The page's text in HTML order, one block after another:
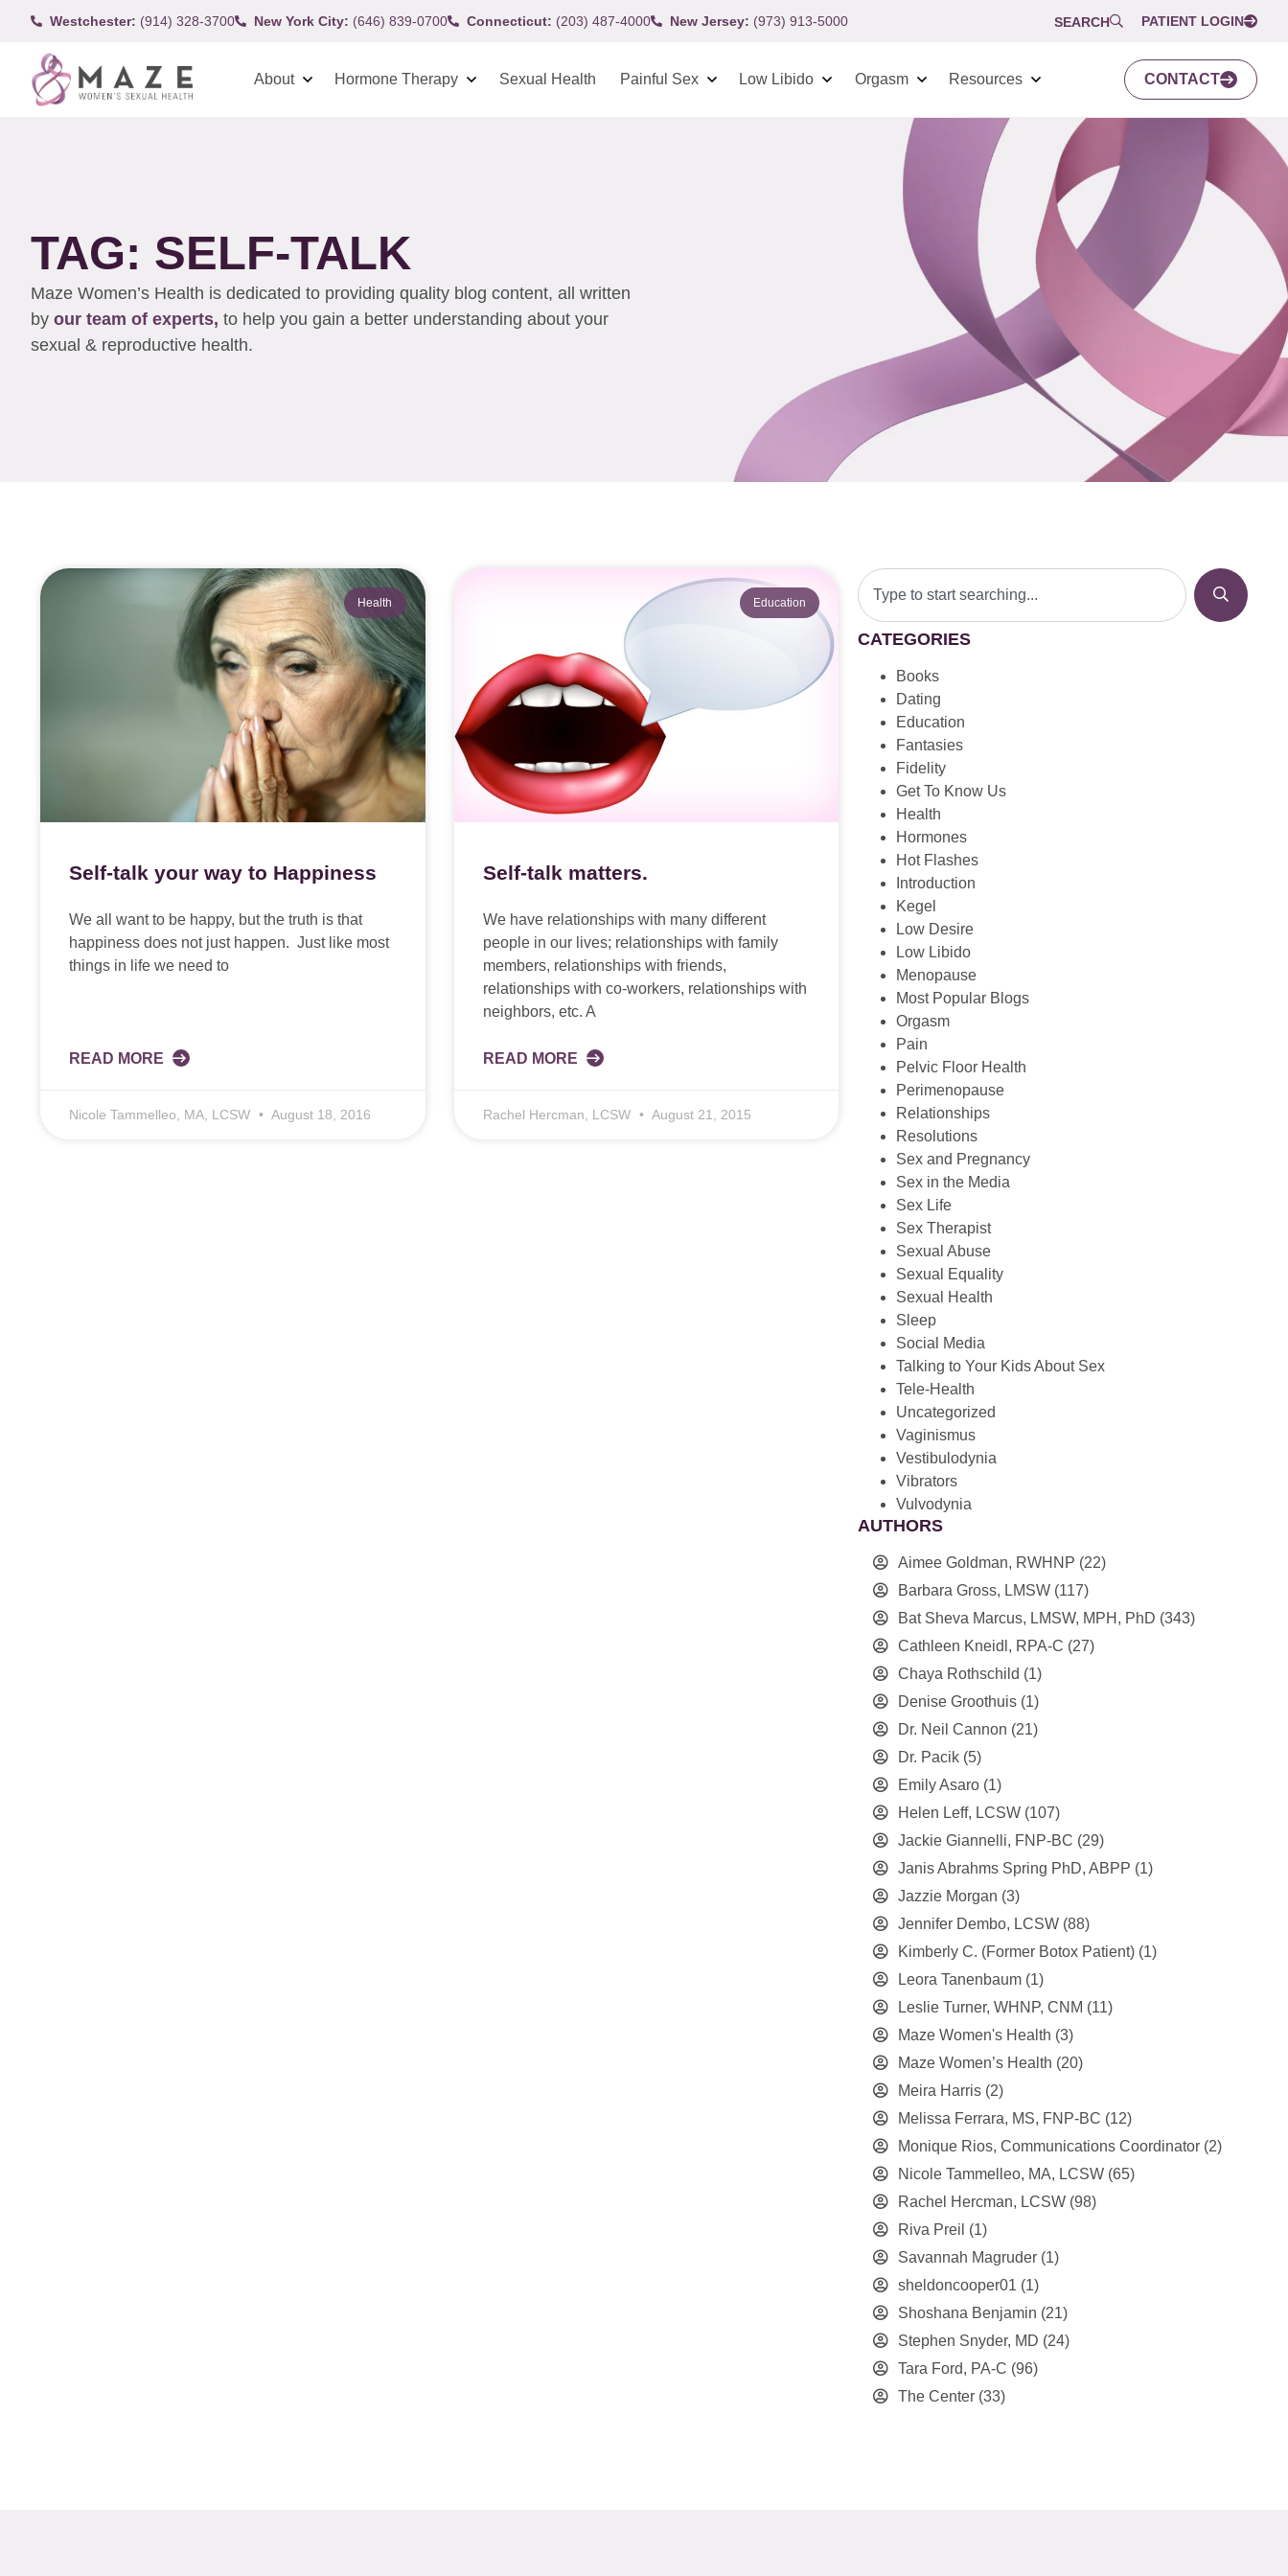
Westchester: (914) 328-3700 New York City: (646) 839-0700 Connecticut: (203) 487-4000 New Jersey: (973) 913-5000 SEARCH PATIENT LOGIN
About Hormone Therapy Sexual Health Painful Sex Low Libido Orgasm Resources CONTACT
TAG: SELF-TALK
Maze Women’s Health is dedicated to providing quality blog content, all written
by our team of experts, to help you gain a better understanding about your
sexual & reproductive health.
Health
Self-talk your way to Happiness
We all want to be happy, but the truth is that
happiness does not just happen. Just like most
things in life we need to
READ MORE
Nicole Tammelleo, MA, LCSW August 18, 2016
Education
Self-talk matters.
We have relationships with many different
people in our lives; relationships with family
members, relationships with friends,
relationships with co-workers, relationships with
neighbors, etc. A
READ MORE
Rachel Hercman, LCSW August 21, 2015
CATEGORIES
Books
Dating
Education
Fantasies
Fidelity
Get To Know Us
Health
Hormones
Hot Flashes
Introduction
Kegel
Low Desire
Low Libido
Menopause
Most Popular Blogs
Orgasm
Pain
Pelvic Floor Health
Perimenopause
Relationships
Resolutions
Sex and Pregnancy
Sex in the Media
Sex Life
Sex Therapist
Sexual Abuse
Sexual Equality
Sexual Health
Sleep
Social Media
Talking to Your Kids About Sex
Tele-Health
Uncategorized
Vaginismus
Vestibulodynia
Vibrators
Vulvodynia
AUTHORS
Aimee Goldman, RWHNP (22)
Barbara Gross, LMSW (117)
Bat Sheva Marcus, LMSW, MPH, PhD (343)
Cathleen Kneidl, RPA-C (27)
Chaya Rothschild (1)
Denise Groothuis (1)
Dr. Neil Cannon (21)
Dr. Pacik (5)
Emily Asaro (1)
Helen Leff, LCSW (107)
Jackie Giannelli, FNP-BC (29)
Janis Abrahms Spring PhD, ABPP (1)
Jazzie Morgan (3)
Jennifer Dembo, LCSW (88)
Kimberly C. (Former Botox Patient) (1)
Leora Tanenbaum (1)
Leslie Turner, WHNP, CNM (11)
Maze Women's Health (3)
Maze Women’s Health (20)
Meira Harris (2)
Melissa Ferrara, MS, FNP-BC (12)
Monique Rios, Communications Coordinator (2)
Nicole Tammelleo, MA, LCSW (65)
Rachel Hercman, LCSW (98)
Riva Preil (1)
Savannah Magruder (1)
sheldoncooper01 (1)
Shoshana Benjamin (21)
Stephen Snyder, MD (24)
Tara Ford, PA-C (96)
The Center (33)